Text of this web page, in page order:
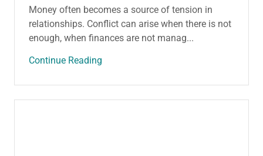
Money often becomes a source of tension in
relationships. Conflict can arise when there is not
enough, when finances are not manag...
Continue Reading